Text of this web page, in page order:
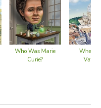
Who Was Marie
Curie?
Where